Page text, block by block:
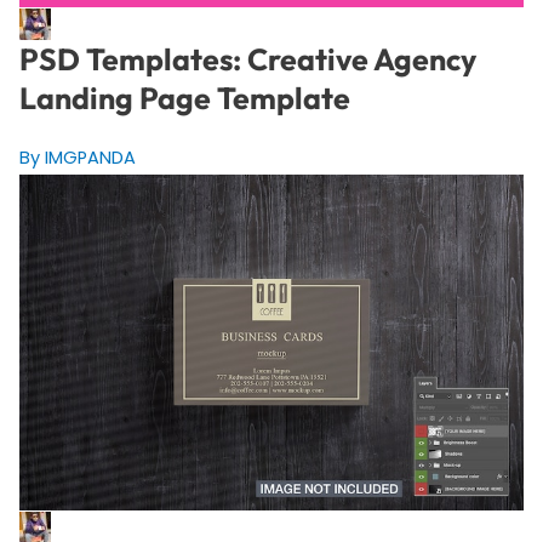
PSD Templates: Creative Agency
Landing Page Template
By IMGPANDA